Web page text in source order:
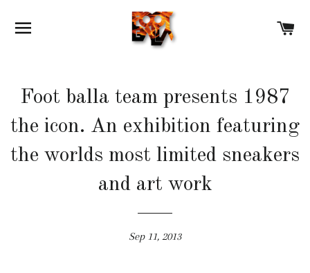
SITE NAVIGATION
Foot balla team presents 1987
the icon. An exhibition featuring
the worlds most limited sneakers
and art work
Sep 11, 2013